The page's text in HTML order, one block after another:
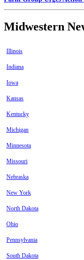
Midwestern
Illinois
Indiana
Iowa
Kansas
Kentucky
Michigan
Minnesota
Missouri
Nebraska
New York
North Dakota
Ohio
Pennsylvania
South Dakota